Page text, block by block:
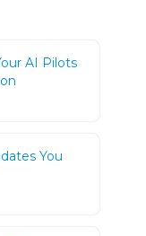
AI Pilots
You